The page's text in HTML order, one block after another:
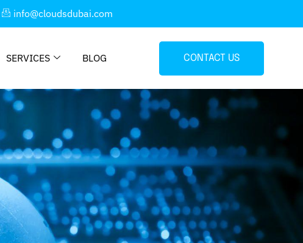
info@cloudsdubai.com
SERVICES BLOG CONTACT US